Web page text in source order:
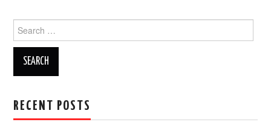
for:
RECENT POSTS